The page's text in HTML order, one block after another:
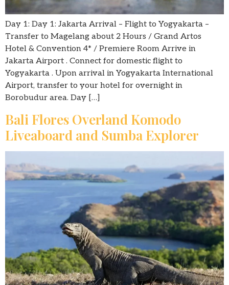
Day 1: Day 1: Jakarta Arrival – Flight to Yogyakarta –
Transfer to Magelang about 2 Hours / Grand Artos
Hotel & Convention 4* / Premiere Room Arrive in
Jakarta Airport . Connect for domestic flight to
Yogyakarta . Upon arrival in Yogyakarta International
Airport, transfer to your hotel for overnight in
Borobudur area. Day […]
Bali Flores Overland Komodo
Liveaboard and Sumba Explorer